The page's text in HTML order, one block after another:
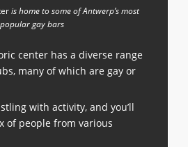
is home to some of Antwerp’s most
popular gay bars
center has a diverse range
many of which are gay or
with activity, and you’ll
of people from various